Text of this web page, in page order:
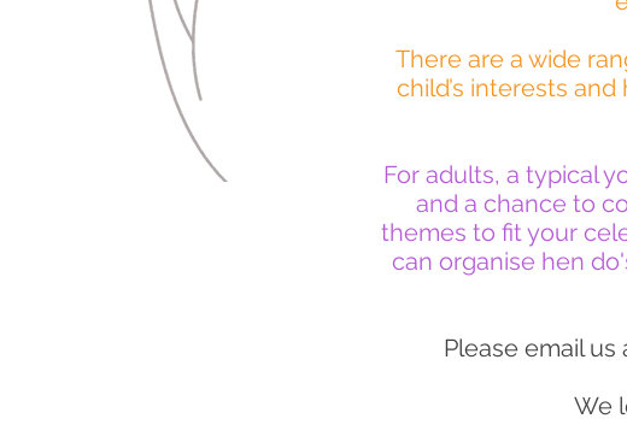
There are a wide
child’s interests
For adults, a typical
and a chance to
themes to fit your
can organise hen
Please email us
We